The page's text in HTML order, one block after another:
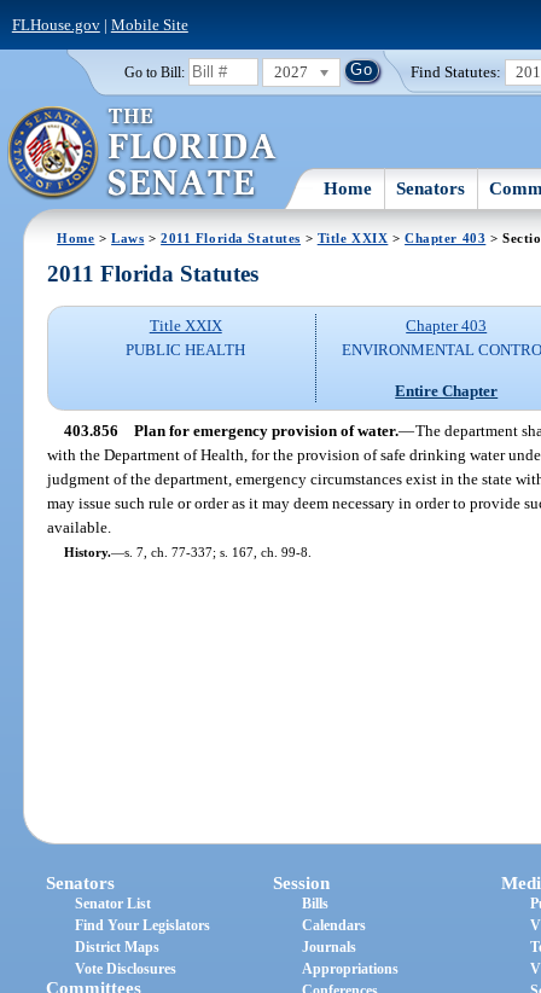
FLHouse.gov| Mobile Site
Go to Bill: 2027 Find Statutes:
Home Senators
Home >Laws >2011 Florida Statutes > Title XXIX >Chapter 403 >
2011 Florida Statutes
Title XXIX
PUBLIC HEALTH
Chapter 403
ENVIRONMENTAL
Entire Chapter
403.856 Plan for emergency provision of water.—The department
with the Department of Health, for the provision of safe drinking water
judgment of the department, emergency circumstances exist in the state
may issue such rule or order as it may deem necessary in order to provide
available.
History.—s. 7, ch. 77-337; s. 167, ch. 99-8.
Senators
Senator List
Find Your Legislators
District Maps
Vote Disclosures
Committees
Session
Bills
Calendars
Journals
Appropriations